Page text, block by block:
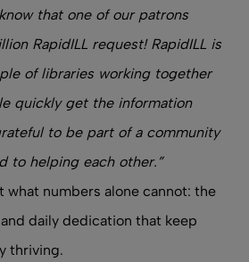
that one of our patrons
RapidILL request! RapidILL is
of libraries working together
quickly get the information
to be part of a community
to helping each other.”
what numbers alone cannot: the
daily dedication that keep
thriving.